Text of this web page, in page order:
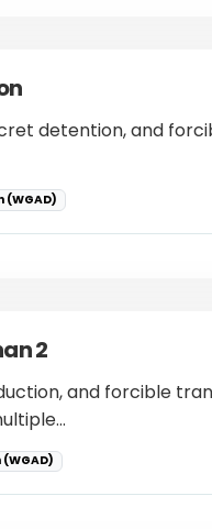
detention, and
2
and forcible